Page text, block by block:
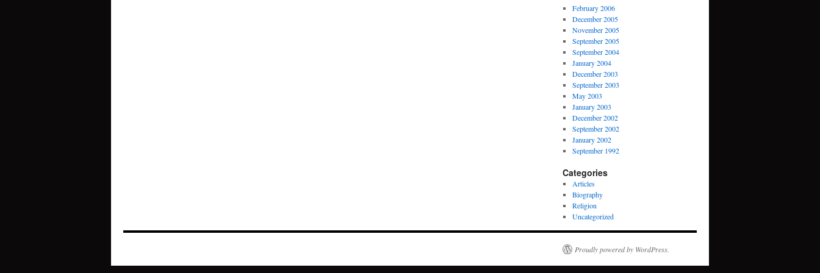
February 2006
December 2005
November 2005
September 2005
September 2004
January 2004
December 2003
September 2003
May 2003
January 2003
December 2002
September 2002
January 2002
September 1992
Categories
Articles
Biography
Religion
Uncategorized
Proudly powered by WordPress.